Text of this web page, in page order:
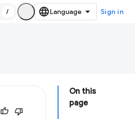
/ Sign in
On this
page